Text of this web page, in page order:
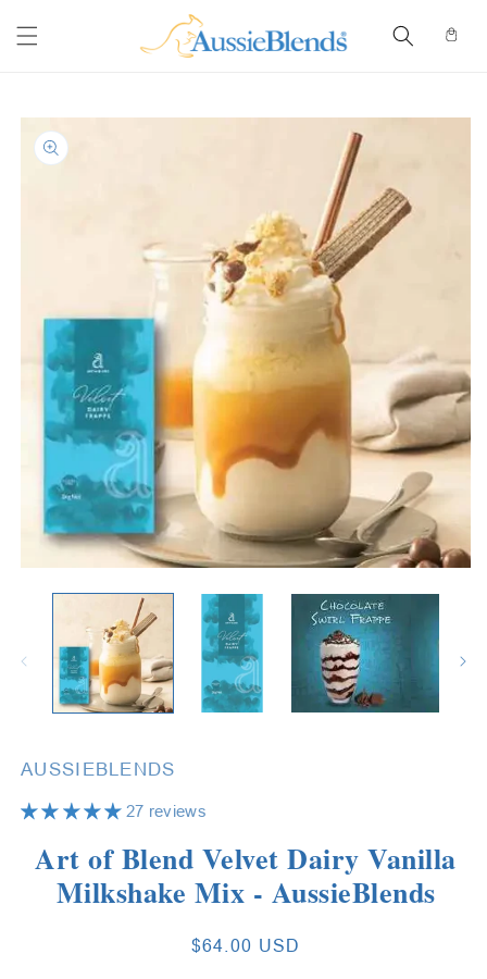
content
Cart
Skip to
product
information
media
AUSSIEBLENDS
27 reviews
Art of Blend Velvet Dairy Vanilla
Milkshake Mix - AussieBlends
Regular
$64.00 USD